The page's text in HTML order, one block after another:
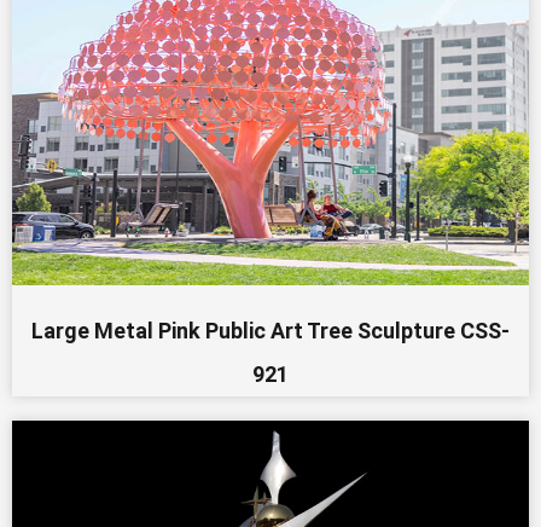
Large Metal Pink Public Art Tree Sculpture CSS-
921